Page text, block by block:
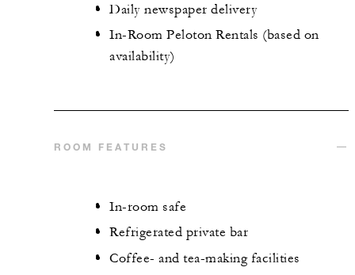
Daily newspaper delivery
In-Room Peloton Rentals (based on
availability)
ROOM FEATURES
In-room safe
Refrigerated private bar
Coffee- and tea-making facilities